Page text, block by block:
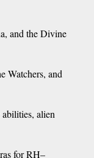
and the Divine
Watchers, and
alien
for RH–